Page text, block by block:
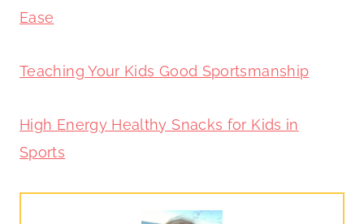
Ease
Teaching Your Kids Good Sportsmanship
High Energy Healthy Snacks for Kids in
Sports